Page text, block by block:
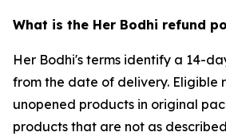
What is the Her Bodhi refund
Her Bodhi's terms identify a 14-
from the date of delivery. Eligible
unopened products in original
products that are not as